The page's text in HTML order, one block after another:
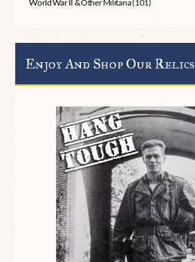
World War II & Other Militaria(101)
Enjoy And Shop Our Relics